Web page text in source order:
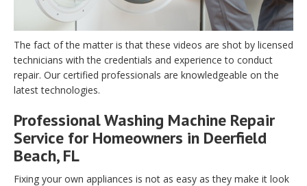
The fact of the matter is that these videos are shot by licensed
technicians with the credentials and experience to conduct
repair. Our certified professionals are knowledgeable on the
latest technologies.
Professional Washing Machine Repair
Service for Homeowners in Deerfield
Beach, FL
Fixing your own appliances is not as easy as they make it look